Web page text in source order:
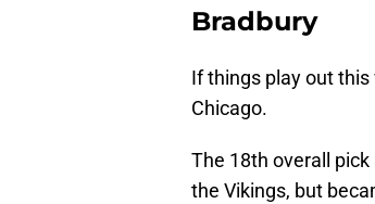
Bradbury
If things play out
Chicago.
The 18th overall
the Vikings, but